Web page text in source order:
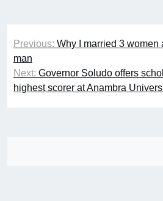
Post
navigation
Previous: Why I married 3 women
man
Next: Governor Soludo offers
highest scorer at Anambra